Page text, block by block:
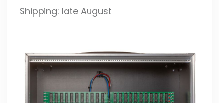
Shipping: late August